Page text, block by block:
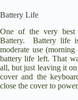
Battery Life
One of the very best
Battery. Battery life
moderate use
battery life left. That
all, but just leaving it
cover and the
close the cover to